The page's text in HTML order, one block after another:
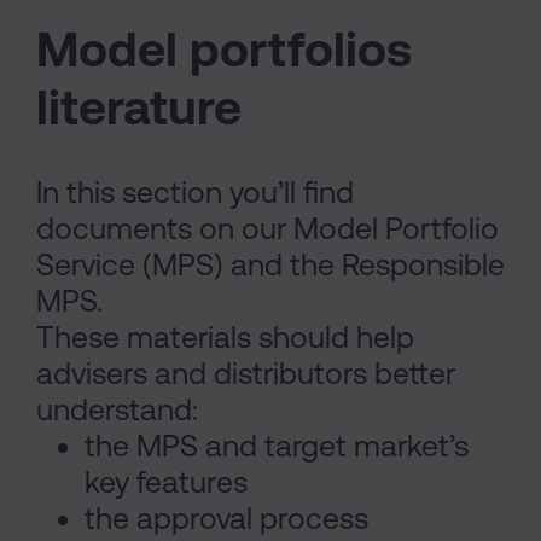
Model portfolios
literature
In this section you’ll find
documents on our Model Portfolio
Service (MPS) and the Responsible
MPS.
These materials should help
advisers and distributors better
understand:
the MPS and target market’s
key features
the approval process